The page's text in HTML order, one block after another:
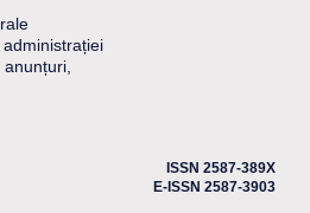
ISSN 2587-389X
E-ISSN 2587-3903